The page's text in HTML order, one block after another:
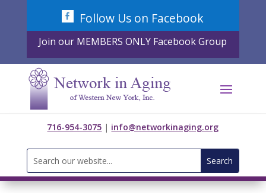
Follow Us on Facebook
Join our MEMBERS ONLY Facebook Group
716-954-3075 | info@networkinaging.org
Search
for: